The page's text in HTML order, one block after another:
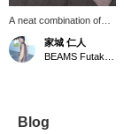
A neat combination of
shirt and slacks is
layered with a bright red
printed T-shirt. I'm in the
© AND © 2027 LASH
家城 仁人
Blog